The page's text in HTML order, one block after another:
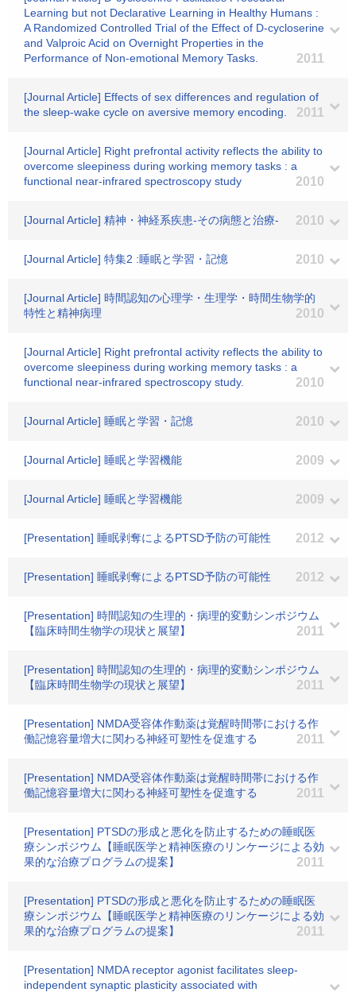
Learning but not Declarative Learning in Healthy Humans :
A Randomized Controlled Trial of the Effect of D-cycloserine
and Valproic Acid on Overnight Properties in the
Performance of Non-emotional Memory Tasks.
2011
[Journal Article] Effects of sex differences and regulation of
the sleep-wake cycle on aversive memory encoding.
2011
[Journal Article] Right prefrontal activity reflects the ability to
overcome sleepiness during working memory tasks : a
functional near-infrared spectroscopy study
2010
[Journal Article] 精神・神経系疾患-その病態と治療- 2010
[Journal Article] 特集2 :睡眠と学習・記憶 2010
[Journal Article] 時間認知の心理学・生理学・時間生物学的
特性と精神病理
2010
[Journal Article] Right prefrontal activity reflects the ability to
overcome sleepiness during working memory tasks : a
functional near-infrared spectroscopy study.
2010
[Journal Article] 睡眠と学習・記憶 2010
[Journal Article] 睡眠と学習機能 2009
[Journal Article] 睡眠と学習機能 2009
[Presentation] 睡眠剥奪によるPTSD予防の可能性 2012
[Presentation] 睡眠剥奪によるPTSD予防の可能性 2012
[Presentation] 時間認知の生理的・病理的変動シンポジウム
【臨床時間生物学の現状と展望】
2011
[Presentation] 時間認知の生理的・病理的変動シンポジウム
【臨床時間生物学の現状と展望】
2011
[Presentation] NMDA受容体作動薬は覚醒時間帯における作
働記憶容量増大に関わる神経可塑性を促進する
2011
[Presentation] NMDA受容体作動薬は覚醒時間帯における作
働記憶容量増大に関わる神経可塑性を促進する
2011
[Presentation] PTSDの形成と悪化を防止するための睡眠医
療シンポジウム【睡眠医学と精神医療のリンケージによる効
果的な治療プログラムの提案】
2011
[Presentation] PTSDの形成と悪化を防止するための睡眠医
療シンポジウム【睡眠医学と精神医療のリンケージによる効
果的な治療プログラムの提案】
2011
[Presentation] NMDA receptor agonist facilitates sleep-
independent synaptic plasticity associated with